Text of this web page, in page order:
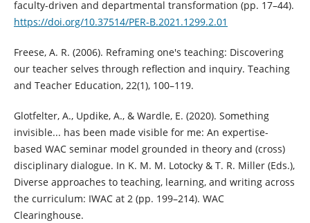
faculty-driven and departmental transformation (pp. 17–44).
https://doi.org/10.37514/PER-B.2021.1299.2.01
Freese, A. R. (2006). Reframing one's teaching: Discovering
our teacher selves through reflection and inquiry. Teaching
and Teacher Education, 22(1), 100–119.
Glotfelter, A., Updike, A., & Wardle, E. (2020). Something
invisible... has been made visible for me: An expertise-
based WAC seminar model grounded in theory and (cross)
disciplinary dialogue. In K. M. M. Lotocky & T. R. Miller (Eds.),
Diverse approaches to teaching, learning, and writing across
the curriculum: IWAC at 2 (pp. 199–214). WAC
Clearinghouse.